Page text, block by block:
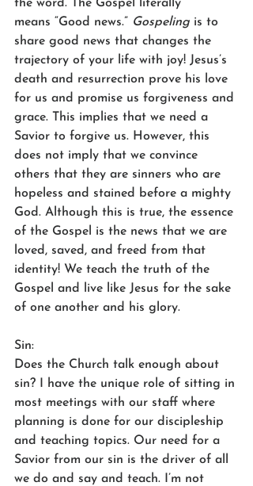
the word. The Gospel literally
means “Good news.” Gospeling is to
share good news that changes the
trajectory of your life with joy! Jesus’s
death and resurrection prove his love
for us and promise us forgiveness and
grace. This implies that we need a
Savior to forgive us. However, this
does not imply that we convince
others that they are sinners who are
hopeless and stained before a mighty
God. Although this is true, the essence
of the Gospel is the news that we are
loved, saved, and freed from that
identity! We teach the truth of the
Gospel and live like Jesus for the sake
of one another and his glory.
Sin:
Does the Church talk enough about
sin? I have the unique role of sitting in
most meetings with our staff where
planning is done for our discipleship
and teaching topics. Our need for a
Savior from our sin is the driver of all
we do and say and teach. I’m not